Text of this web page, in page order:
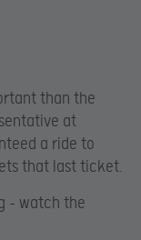
than the
at
a ride to
that last ticket.
– watch the